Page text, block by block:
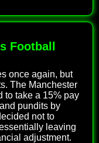
Football
once again, but
The Manchester
to take a 15% pay
pundits by
not to
leaving
adjustment.